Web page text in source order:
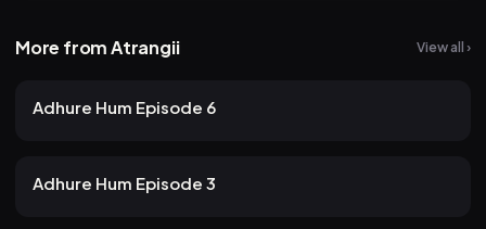
More from Atrangii View all ›
23m
Adhure Hum Episode 6
24m
Adhure Hum Episode 3